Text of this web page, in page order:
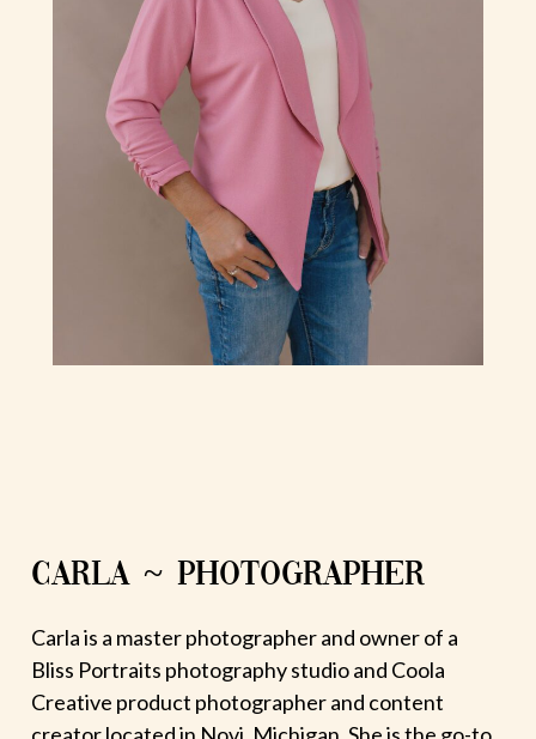
CARLA ~ PHOTOGRAPHER
Carla is a master photographer and owner of a
Bliss Portraits photography studio and Coola
Creative product photographer and content